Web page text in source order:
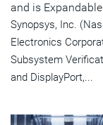
and is
Synopsys, Inc.
Electronics
Subsystem
and DisplayPort,...